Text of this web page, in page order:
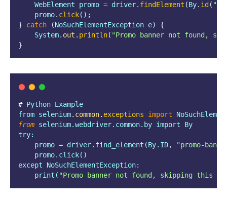
    WebElement promo
= driver. findElement (By. id ( "
    promo
. click();
}
catch (NoSuchElementException e)
{
    System
. out . println( "Promo banner not found,
}
# Python Example
from selenium. common. exceptions import
from selenium.webdriver.common.by import By
try:
    promo = driver.find_element(By.ID
, "promo-
    promo.click()
except NoSuchElementException:
    print(
"Promo banner not found, skipping this